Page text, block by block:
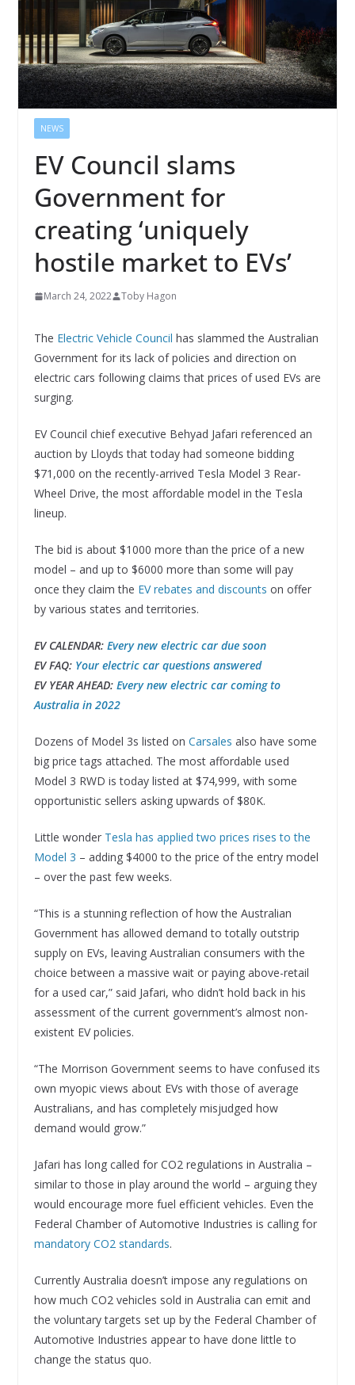
NEWS
EV Council slams
Government for
creating ‘uniquely
hostile market to EVs’
March 24, 2022 Toby Hagon
The Electric Vehicle Council has slammed the Australian
Government for its lack of policies and direction on
electric cars following claims that prices of used EVs are
surging.
EV Council chief executive Behyad Jafari referenced an
auction by Lloyds that today had someone bidding
$71,000 on the recently-arrived Tesla Model 3 Rear-
Wheel Drive, the most affordable model in the Tesla
lineup.
The bid is about $1000 more than the price of a new
model – and up to $6000 more than some will pay
once they claim the EV rebates and discounts on offer
by various states and territories.
EV CALENDAR: Every new electric car due soon
EV FAQ: Your electric car questions answered
EV YEAR AHEAD: Every new electric car coming to
Australia in 2022
Dozens of Model 3s listed on Carsales also have some
big price tags attached. The most affordable used
Model 3 RWD is today listed at $74,999, with some
opportunistic sellers asking upwards of $80K.
Little wonder Tesla has applied two prices rises to the
Model 3 – adding $4000 to the price of the entry model
– over the past few weeks.
“This is a stunning reflection of how the Australian
Government has allowed demand to totally outstrip
supply on EVs, leaving Australian consumers with the
choice between a massive wait or paying above-retail
for a used car,” said Jafari, who didn’t hold back in his
assessment of the current government’s almost non-
existent EV policies.
“The Morrison Government seems to have confused its
own myopic views about EVs with those of average
Australians, and has completely misjudged how
demand would grow.”
Jafari has long called for CO2 regulations in Australia –
similar to those in play around the world – arguing they
would encourage more fuel efficient vehicles. Even the
Federal Chamber of Automotive Industries is calling for
mandatory CO2 standards.
Currently Australia doesn’t impose any regulations on
how much CO2 vehicles sold in Australia can emit and
the voluntary targets set up by the Federal Chamber of
Automotive Industries appear to have done little to
change the status quo.